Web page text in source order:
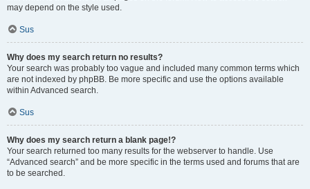
may depend on the style used.
Sus
Why does my search return no results?
Your search was probably too vague and included many common terms which
are not indexed by phpBB. Be more specific and use the options available
within Advanced search.
Sus
Why does my search return a blank page!?
Your search returned too many results for the webserver to handle. Use
“Advanced search” and be more specific in the terms used and forums that are
to be searched.